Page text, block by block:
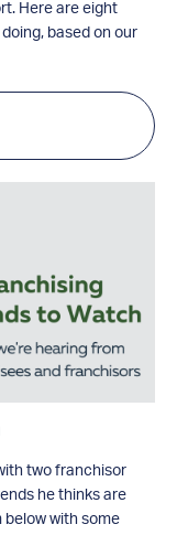
Here are eight
based on our
two franchisor
he thinks are
below with some